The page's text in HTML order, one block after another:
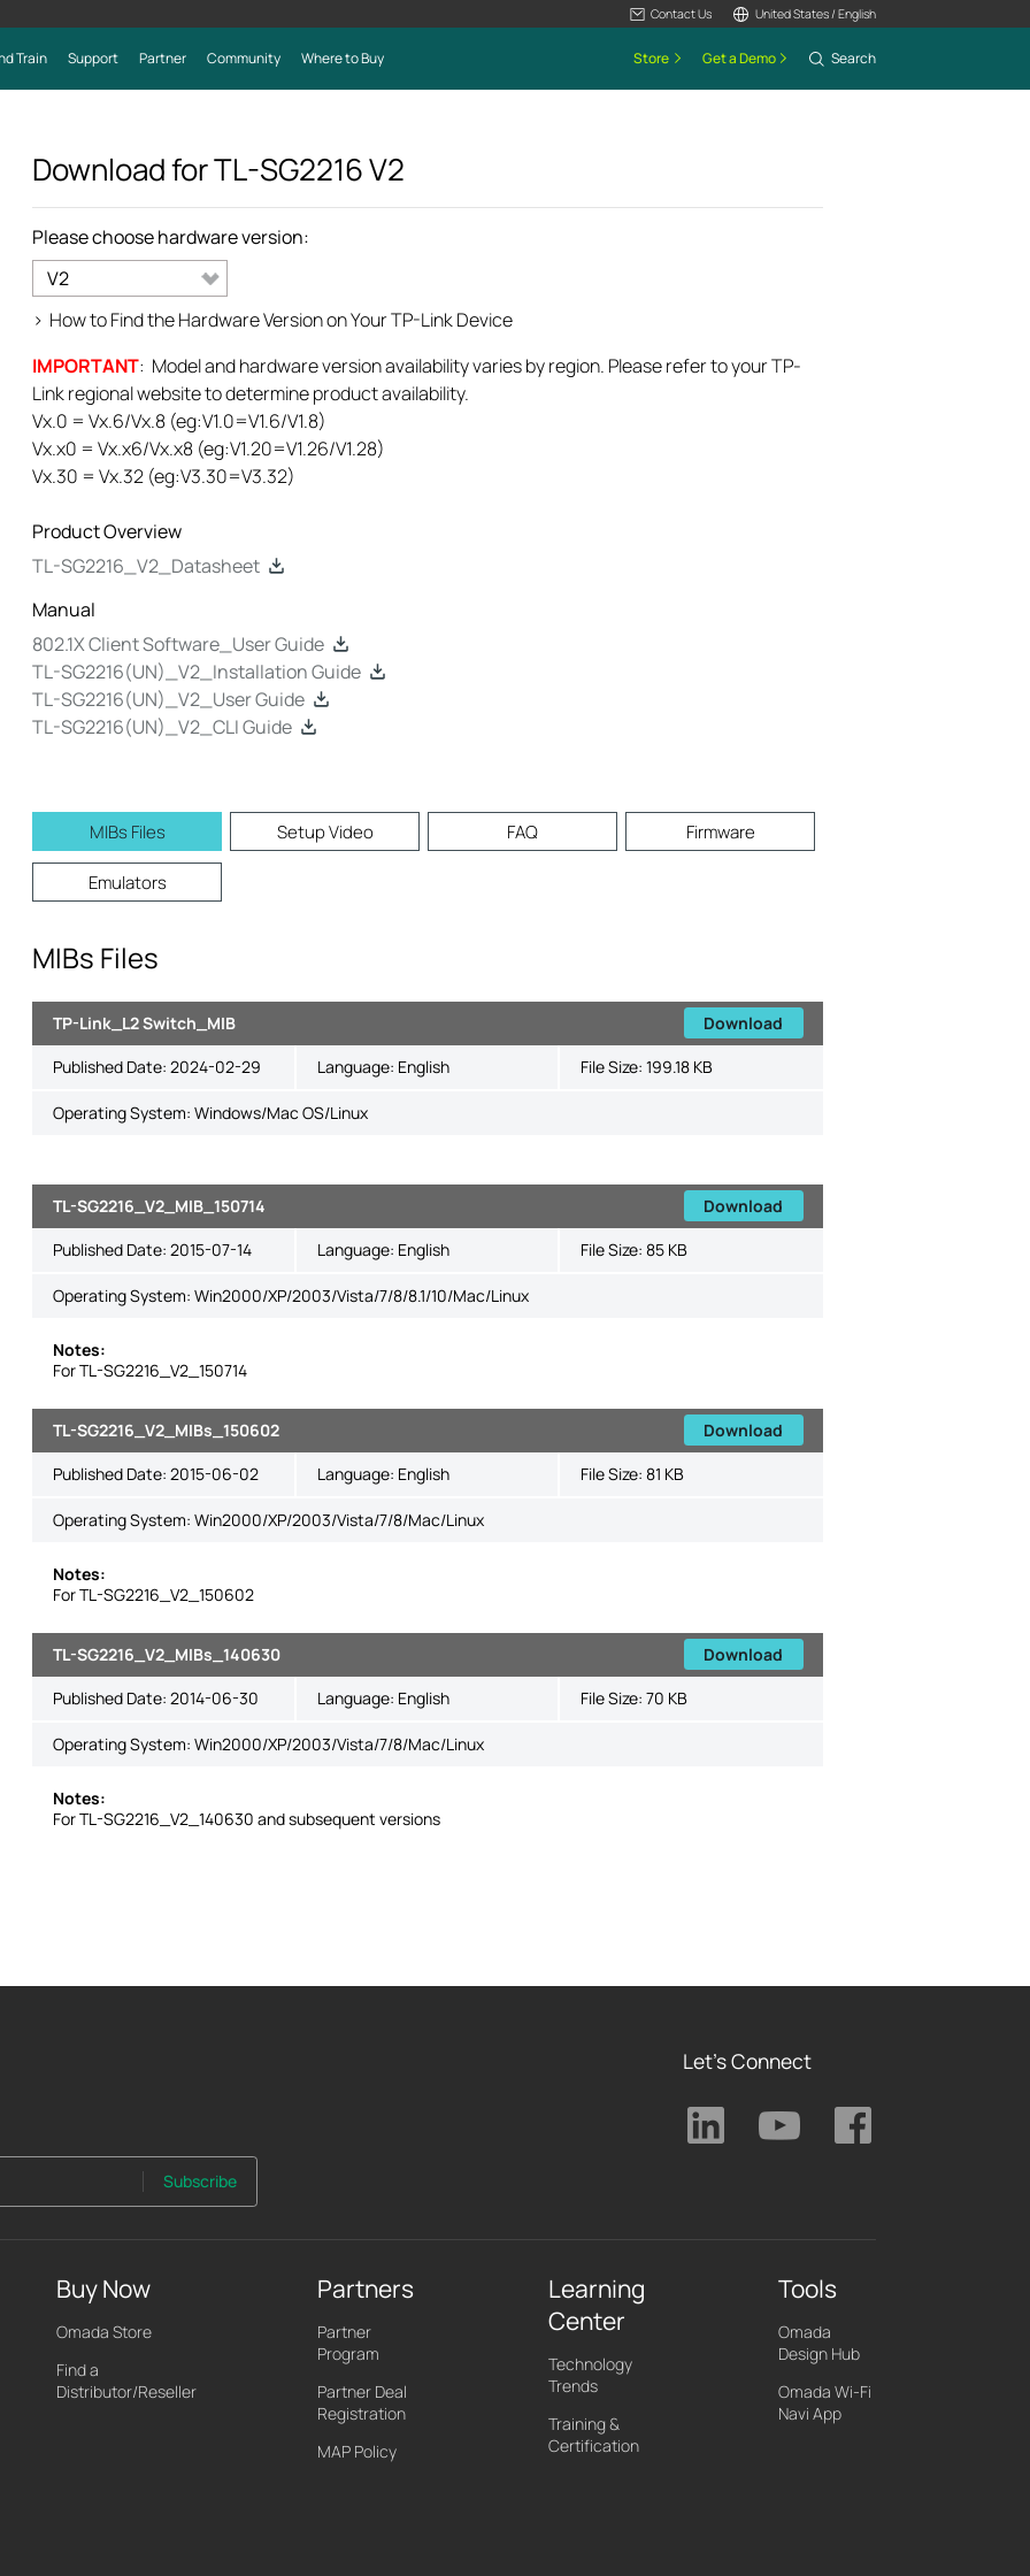
Contact Us United States / English
Train Support Partner Community Where to Buy Store Get a Demo Search
Download forTL-SG2216V2
Please choose hardware version:
V2
> How to Find the Hardware Version on Your TP-Link Device
IMPORTANT: Model and hardware version availability varies by region. Please refer to your TP-
Link regional website to determine product availability.
Vx.0 = Vx.6/Vx.8 (eg:V1.0=V1.6/V1.8)
Vx.x0 = Vx.x6/Vx.x8 (eg:V1.20=V1.26/V1.28)
Vx.30 = Vx.32 (eg:V3.30=V3.32)
Product Overview
TL-SG2216_V2_Datasheet
Manual
802.1X Client Software_User Guide
TL-SG2216(UN)_V2_Installation Guide
TL-SG2216(UN)_V2_User Guide
TL-SG2216(UN)_V2_CLI Guide
MIBs Files Setup Video FAQ Firmware
Emulators
MIBs Files
TP-Link_L2 Switch_MIB
Download
Published Date: 2024-02-29 Language: English File Size: 199.18 KB
Operating System: Windows/Mac OS/Linux
TL-SG2216_V2_MIB_150714
Download
Published Date: 2015-07-14 Language: English File Size: 85 KB
Operating System: Win2000/XP/2003/Vista/7/8/8.1/10/Mac/Linux
Notes:
For TL-SG2216_V2_150714
TL-SG2216_V2_MIBs_150602
Download
Published Date: 2015-06-02 Language: English File Size: 81 KB
Operating System: Win2000/XP/2003/Vista/7/8/Mac/Linux
Notes:
For TL-SG2216_V2_150602
TL-SG2216_V2_MIBs_140630
Download
Published Date: 2014-06-30 Language: English File Size: 70 KB
Operating System: Win2000/XP/2003/Vista/7/8/Mac/Linux
Notes:
For TL-SG2216_V2_140630 and subsequent versions
Subscribe
Let's Connect
Buy Now
Omada Store
Find a
Distributor/Reseller
Partners
Partner
Program
Partner Deal
Registration
MAP Policy
Learning
Center
Technology
Trends
Training &
Certification
Tools
Omada
Design Hub
Omada Wi-Fi
Navi App